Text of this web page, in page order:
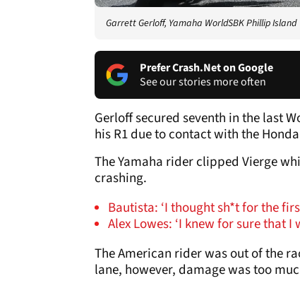
Garrett Gerloff, Yamaha WorldSBK Phillip Island
Prefer Crash.Net on Google
See our stories more often
Gerloff secured seventh in the last
his R1 due to contact with the
The Yamaha rider clipped Vierge
crashing.
Bautista: ‘I thought sh*t for the
Alex Lowes: ‘I knew for sure that
The American rider was out of the
lane, however, damage was too